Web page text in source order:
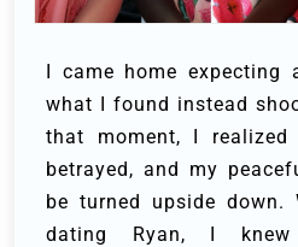
I came home expecting
what I found instead
that moment, I
betrayed, and my
be turned upside down.
dating Ryan, I